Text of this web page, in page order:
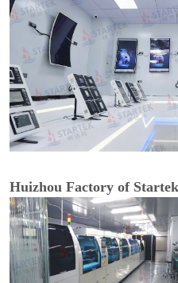
Huizhou Factory of Startek